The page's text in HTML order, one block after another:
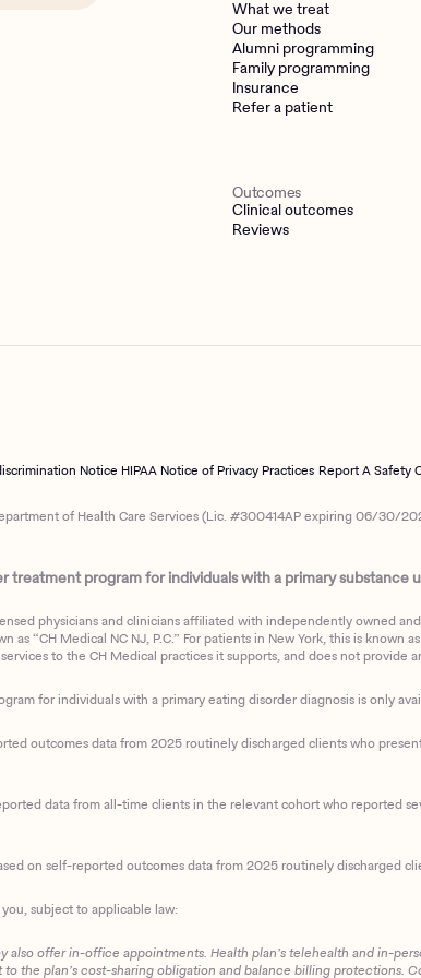
What we treat
Our methods
Alumni programming
Family programming
Insurance
Refer a patient
Outcomes
Clinical outcomes
Reviews
Notice HIPAA Notice of Privacy Practices Report A Safety
of Health Care Services (Lic. #300414AP expiring 06/30/
treatment program for individuals with a primary substance
physicians and clinicians affiliated with independently owned
as “CH Medical NC NJ, P.C.” For patients in New York, this is
to the CH Medical practices it supports, and does not provide
for individuals with a primary eating disorder diagnosis is only
outcomes data from 2025 routinely discharged clients who
data from all-time clients in the relevant cohort who reported
on self-reported outcomes data from 2025 routinely discharged
subject to applicable law:
also offer in-office appointments. Health plan’s telehealth and in-
the plan’s cost-sharing obligation and balance billing protections.